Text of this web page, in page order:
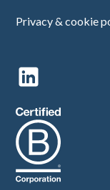
Privacy & cookie